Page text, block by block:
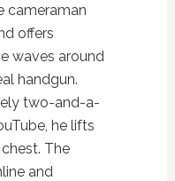
cameraman
offers
waves around
handgun.
two-and-a-
he lifts
The
and